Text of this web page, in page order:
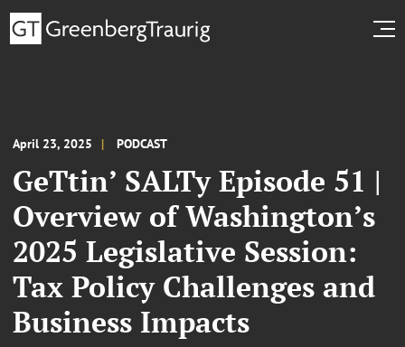
April 23, 2025 PODCAST
GeTtin’ SALTy Episode 51 |
Overview of Washington’s
2025 Legislative Session:
Tax Policy Challenges and
Business Impacts